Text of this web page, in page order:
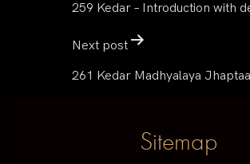
259 Kedar – Introduction with
Next post
261 Kedar Madhyalaya
Sitemap